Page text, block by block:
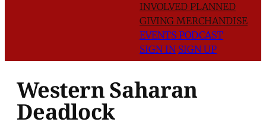
INVOLVED PLANNED
GIVING MERCHANDISE
EVENTS PODCAST
SIGN IN SIGN UP
Western Saharan
Deadlock